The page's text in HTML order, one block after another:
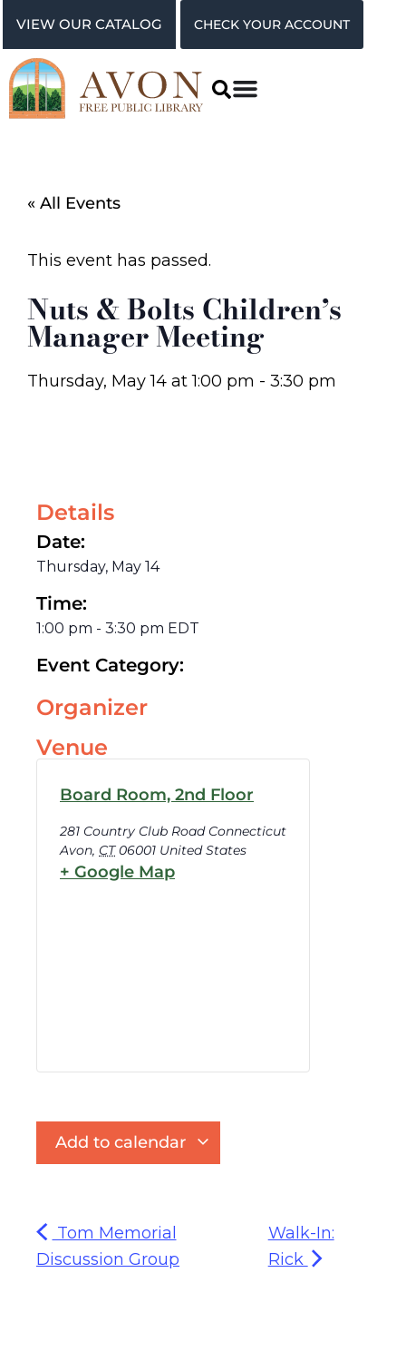
VIEW OUR CATALOG CHECK YOUR ACCOUNT
« All Events
This event has passed.
Nuts & Bolts Children’s
Manager Meeting
Thursday, May 14 at1:00 pm - 3:30 pm
Details
Date:
Thursday, May 14
Time:
1:00 pm - 3:30 pm EDT
Event Category:
Organizer
Venue
Board Room, 2nd Floor
281 Country Club Road Connecticut
Avon, CT 06001 United States
+ Google Map
Add to calendar
Tom Memorial
Discussion Group
Walk-In:
Rick